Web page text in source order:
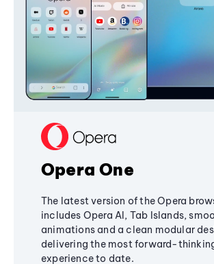
Opera One
The latest version of the Opera
includes Opera AI, Tab Islands,
animations and a clean modular
delivering the most forward-
experience to date.